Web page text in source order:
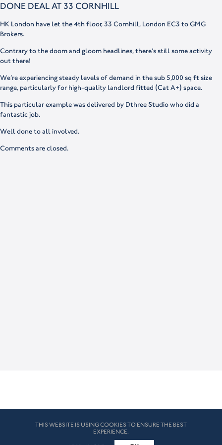
DONE DEAL AT 33 CORNHILL
HK London have let the 4th floor, 33 Cornhill, London EC3 to GMG
Brokers.
Contrary to the doom and gloom headlines, there’s still some activity
out there!
We’re experiencing steady levels of demand in the sub 5,000 sq ft size
range, particularly for high-quality landlord fitted (Cat A+) space.
This particular example was delivered by Dthree Studio who did a
fantastic job.
Well done to all involved.
Comments are closed.
© HK London 2026. All Rights Reserved
How we use cookies
THIS WEBSITE IS USING COOKIES TO ENSURE THE BEST
EXPERIENCE.